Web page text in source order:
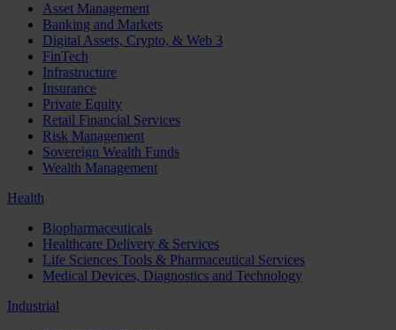
Asset Management
Banking and Markets
Digital Assets, Crypto, & Web 3
FinTech
Infrastructure
Insurance
Private Equity
Retail Financial Services
Risk Management
Sovereign Wealth Funds
Wealth Management
Health
Biopharmaceuticals
Healthcare Delivery & Services
Life Sciences Tools & Pharmaceutical Services
Medical Devices, Diagnostics and Technology
Industrial